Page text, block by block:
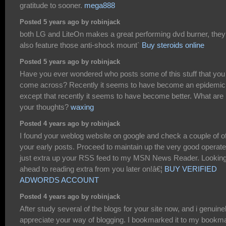
gratitude to sooner. mega888
Posted 5 years ago by robinjack
both LG and LiteOn makes a great performing dvd burner, they
also feature those anti-shock mount` Buy steroids online
Posted 5 years ago by robinjack
Have you ever wondered who posts some of this stuff that you
come across? Recently it seems to have become an
except that recently it seems to have become better. What are
your thoughts? waxing
Posted 4 years ago by robinjack
I found your weblog website on google and check a couple of
your early posts. Proceed to maintain up the very good
just extra up your RSS feed to my MSN News Reader.
ahead to reading extra from you later on!â€¦ BUY VERIFIED
ADWORDS ACCOUNT
Posted 4 years ago by robinjack
After study several of the blogs for your site now, and i
appreciate your way of blogging. I bookmarked it to my